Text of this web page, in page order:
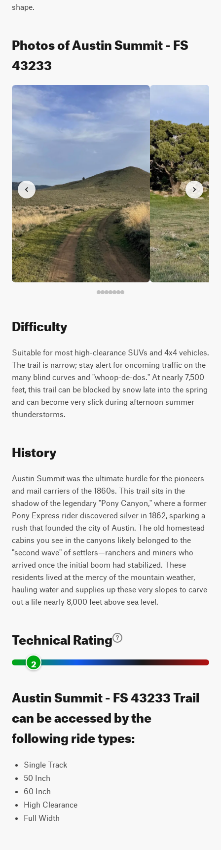
shape.
Photos of Austin Summit - FS
43233
Difficulty
Suitable for most high-clearance SUVs and 4x4 vehicles.
The trail is narrow; stay alert for oncoming traffic on the
many blind curves and "whoop-de-dos." At nearly 7,500
feet, this trail can be blocked by snow late into the spring
and can become very slick during afternoon summer
thunderstorms.
History
Austin Summit was the ultimate hurdle for the pioneers
and mail carriers of the 1860s. This trail sits in the
shadow of the legendary "Pony Canyon," where a former
Pony Express rider discovered silver in 1862, sparking a
rush that founded the city of Austin. The old homestead
cabins you see in the canyons likely belonged to the
"second wave" of settlers—ranchers and miners who
arrived once the initial boom had stabilized. These
residents lived at the mercy of the mountain weather,
hauling water and supplies up these very slopes to carve
out a life nearly 8,000 feet above sea level.
Technical Rating
2
Austin Summit - FS 43233 Trail
can be accessed by the
following ride types:
Single Track
50 Inch
60 Inch
High Clearance
Full Width